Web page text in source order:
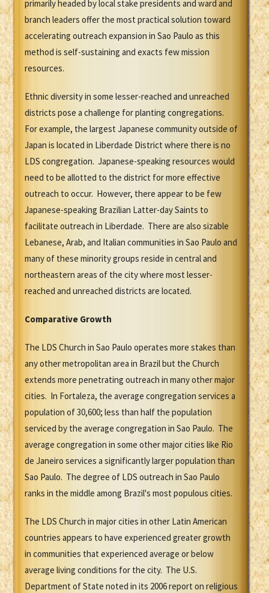
primarily headed by local stake presidents and ward and
branch leaders offer the most practical solution toward
accelerating outreach expansion in Sao Paulo as this
method is self-sustaining and exacts few mission
resources.
Ethnic diversity in some lesser-reached and unreached
districts pose a challenge for planting congregations.
For example, the largest Japanese community outside of
Japan is located in Liberdade District where there is no
LDS congregation. Japanese-speaking resources would
need to be allotted to the district for more effective
outreach to occur. However, there appear to be few
Japanese-speaking Brazilian Latter-day Saints to
facilitate outreach in Liberdade. There are also sizable
Lebanese, Arab, and Italian communities in Sao Paulo and
many of these minority groups reside in central and
northeastern areas of the city where most lesser-
reached and unreached districts are located.
Comparative Growth
The LDS Church in Sao Paulo operates more stakes than
any other metropolitan area in Brazil but the Church
extends more penetrating outreach in many other major
cities. In Fortaleza, the average congregation services a
population of 30,600; less than half the population
serviced by the average congregation in Sao Paulo. The
average congregation in some other major cities like Rio
de Janeiro services a significantly larger population than
Sao Paulo. The degree of LDS outreach in Sao Paulo
ranks in the middle among Brazil's most populous cities.
The LDS Church in major cities in other Latin American
countries appears to have experienced greater growth
in communities that experienced average or below
average living conditions for the city. The U.S.
Department of State noted in its 2006 report on religious